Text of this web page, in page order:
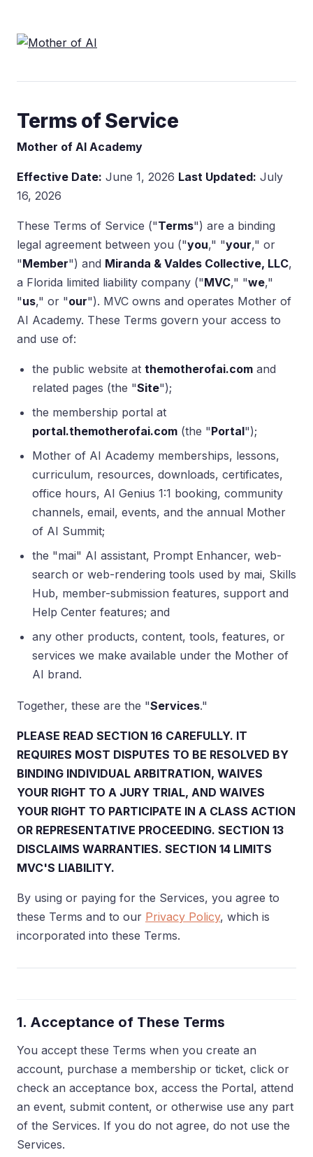
Terms of Service
Mother of AI Academy
Effective Date: June 1, 2026 Last Updated: July
16, 2026
These Terms of Service ("Terms") are a binding
legal agreement between you ("you," "your," or
"Member") and Miranda & Valdes Collective, LLC,
a Florida limited liability company ("MVC," "we,"
"us," or "our"). MVC owns and operates Mother of
AI Academy. These Terms govern your access to
and use of:
the public website at themotherofai.com and
related pages (the "Site");
the membership portal at
portal.themotherofai.com (the "Portal");
Mother of AI Academy memberships, lessons,
curriculum, resources, downloads, certificates,
office hours, AI Genius 1:1 booking, community
channels, email, events, and the annual Mother
of AI Summit;
the "mai" AI assistant, Prompt Enhancer, web-
search or web-rendering tools used by mai, Skills
Hub, member-submission features, support and
Help Center features; and
any other products, content, tools, features, or
services we make available under the Mother of
AI brand.
Together, these are the "Services."
PLEASE READ SECTION 16 CAREFULLY. IT
REQUIRES MOST DISPUTES TO BE RESOLVED BY
BINDING INDIVIDUAL ARBITRATION, WAIVES
YOUR RIGHT TO A JURY TRIAL, AND WAIVES
YOUR RIGHT TO PARTICIPATE IN A CLASS ACTION
OR REPRESENTATIVE PROCEEDING. SECTION 13
DISCLAIMS WARRANTIES. SECTION 14 LIMITS
MVC'S LIABILITY.
By using or paying for the Services, you agree to
these Terms and to our Privacy Policy, which is
incorporated into these Terms.
1. Acceptance of These Terms
You accept these Terms when you create an
account, purchase a membership or ticket, click or
check an acceptance box, access the Portal, attend
an event, submit content, or otherwise use any part
of the Services. If you do not agree, do not use the
Services.